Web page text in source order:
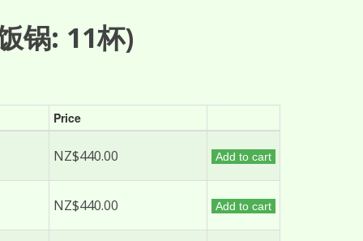
锅: 11杯)
Price
NZ$440.00 Add to cart
NZ$440.00 Add to cart